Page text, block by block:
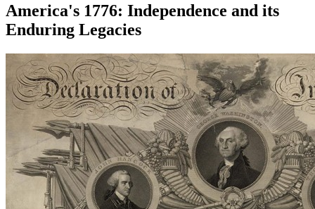
America's 1776: Independence and its
Enduring Legacies